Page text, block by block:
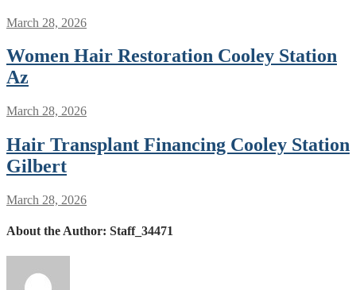
March 28, 2026
Women Hair Restoration Cooley Station
Az
March 28, 2026
Hair Transplant Financing Cooley Station
Gilbert
March 28, 2026
About the Author: Staff_34471